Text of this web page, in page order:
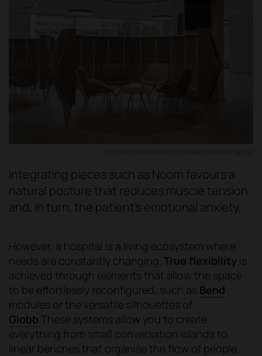
Integrating pieces such as Noom favours a
natural posture that reduces muscle tension
and, in turn, the patient's emotional anxiety.
However, a hospital is a living ecosystem where
needs are constantly changing. True flexibility is
achieved through elements that allow the space
to be effortlessly reconfigured, such as Bend
modules or the versatile silhouettes of
Globb These systems allow you to create
everything from small conversation islands to
linear benches that organise the flow of people.